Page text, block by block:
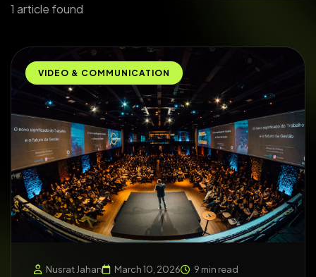
1 article found
VIDEO & COMMUNICATION
Nusrat Jahan March 10, 2026 9 min read